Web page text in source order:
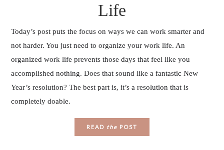
Life
Today’s post puts the focus on ways we can work smarter and
not harder. You just need to organize your work life. An
organized work life prevents those days that feel like you
accomplished nothing. Does that sound like a fantastic New
Year’s resolution? The best part is, it’s a resolution that is
completely doable.
READ the POST